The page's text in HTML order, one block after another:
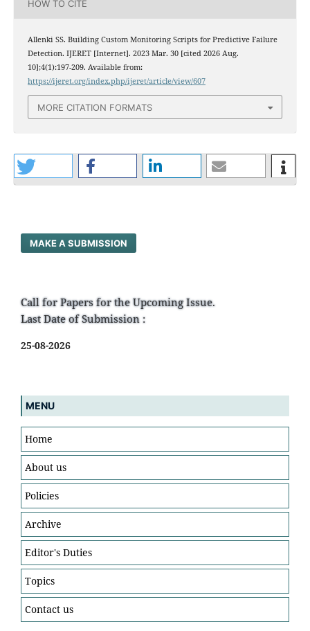
HOW TO CITE
Allenki SS. Building Custom Monitoring Scripts for Predictive Failure
Detection. IJERET [Internet]. 2023 Mar. 30 [cited 2026 Aug.
10];4(1):197-209. Available from:
https://ijeret.org/index.php/ijeret/article/view/607
MORE CITATION FORMATS
MAKE A SUBMISSION
Call for Papers for the Upcoming Issue.
Last Date of Submission :
25-08-2026
MENU
Home
About us
Policies
Archive
Editor's Duties
Topics
Contact us